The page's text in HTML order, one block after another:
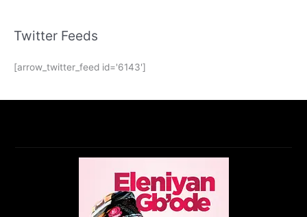
Twitter Feeds
[arrow_twitter_feed id='6143']